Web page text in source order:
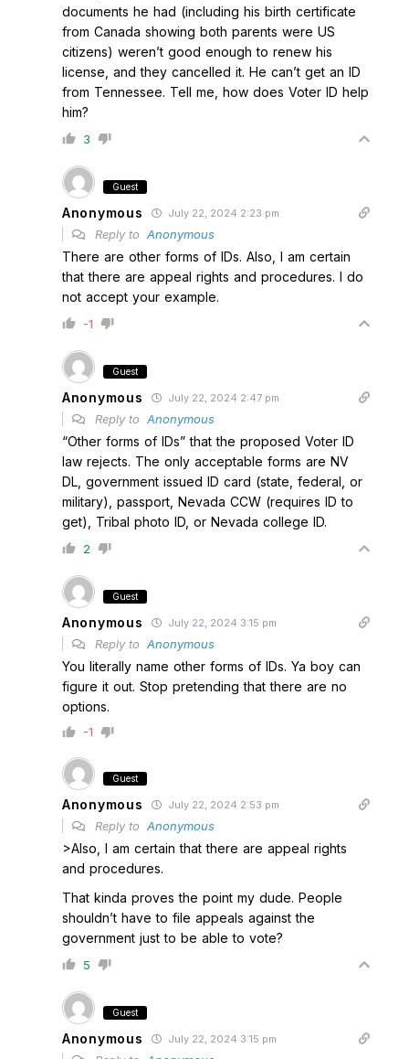
documents he had (including his birth certificate
from Canada showing both parents were US
citizens) weren’t good enough to renew his
license, and they cancelled it. He can’t get an ID
from Tennessee. Tell me, how does Voter ID help
him?
3
Guest
Anonymous July 22, 2024 2:23 pm
Reply to Anonymous
There are other forms of IDs. Also, I am certain
that there are appeal rights and procedures. I do
not accept your example.
-1
Guest
Anonymous July 22, 2024 2:47 pm
Reply to Anonymous
“Other forms of IDs” that the proposed Voter ID
law rejects. The only acceptable forms are NV
DL, government issued ID card (state, federal, or
military), passport, Nevada CCW (requires ID to
get), Tribal photo ID, or Nevada college ID.
2
Guest
Anonymous July 22, 2024 3:15 pm
Reply to Anonymous
You literally name other forms of IDs. Ya boy can
figure it out. Stop pretending that there are no
options.
-1
Guest
Anonymous July 22, 2024 2:53 pm
Reply to Anonymous
>Also, I am certain that there are appeal rights
and procedures.
That kinda proves the point my dude. People
shouldn’t have to file appeals against the
government just to be able to vote?
5
Guest
Anonymous July 22, 2024 3:15 pm